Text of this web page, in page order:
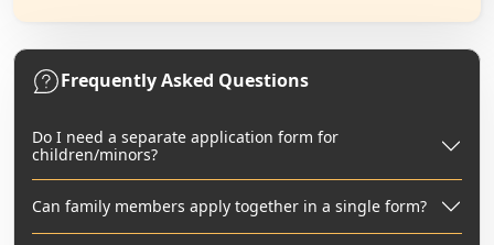
Frequently Asked Questions
Do I need a separate application form for
children/minors?
Can family members apply together in a single form?